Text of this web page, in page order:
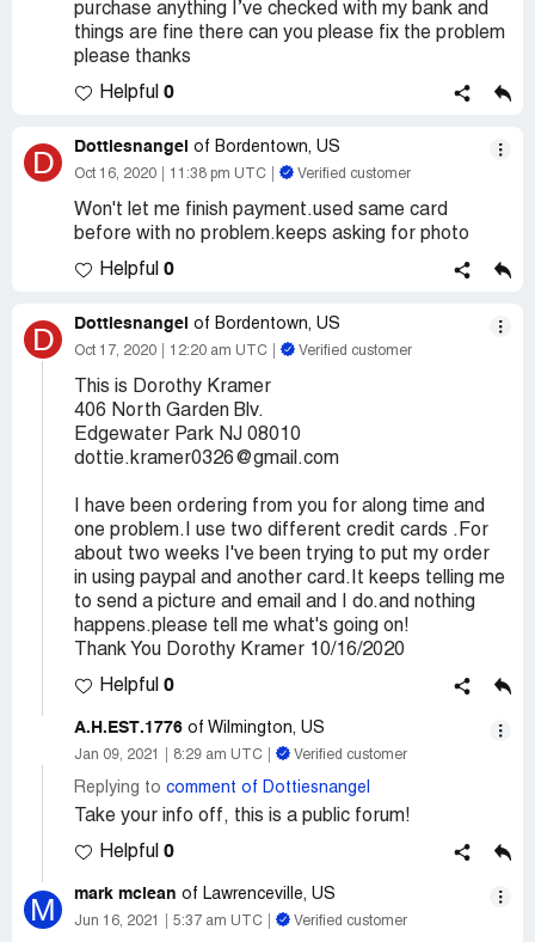
purchase anything I’ve checked with my bank and
things are fine there can you please fix the problem
please thanks
Helpful 0
D Dottiesnangel of Bordentown, US
Oct 16, 2020 11:38 pm UTC Verified customer
Won't let me finish payment.used same card
before with no problem.keeps asking for photo
Helpful 0
D Dottiesnangel of Bordentown, US
Oct 17, 2020 12:20 am UTC Verified customer
This is Dorothy Kramer
406 North Garden Blv.
Edgewater Park NJ 08010
dottie.kramer0326@gmail.com
I have been ordering from you for along time and
one problem.I use two different credit cards .For
about two weeks I've been trying to put my order
in using paypal and another card.It keeps telling me
to send a picture and email and I do.and nothing
happens.please tell me what's going on!
Thank You Dorothy Kramer 10/16/2020
Helpful 0
A.H.EST.1776 of Wilmington, US
Jan 09, 2021 8:29 am UTC Verified customer
Replying to comment of Dottiesnangel
Take your info off, this is a public forum!
Helpful 0
M mark mclean of Lawrenceville, US
Jun 16, 2021 5:37 am UTC Verified customer